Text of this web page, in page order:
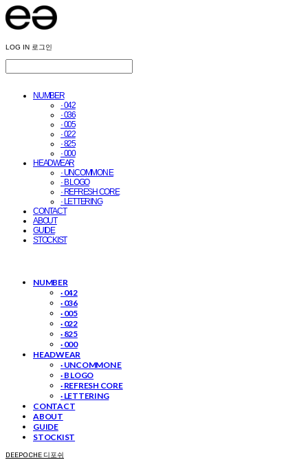
LOG IN 로그인
NUMBER
· 042
· 036
· 005
· 022
· 825
· 000
HEADWEAR
· UNCOMMON E
· B LOGO
· REFRESH CORE
· LETTERING
CONTACT
ABOUT
GUIDE
STOCKIST
NUMBER
· 042
· 036
· 005
· 022
· 825
· 000
HEADWEAR
· UNCOMMON E
· B LOGO
· REFRESH CORE
· LETTERING
CONTACT
ABOUT
GUIDE
STOCKIST
DEEPOCHE 디포쉬